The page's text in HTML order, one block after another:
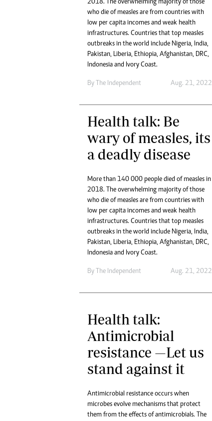
Marketing
Digital Marketing Manager:
tmutambara@alphamedia.co.zw
Tel: (04) 771722/3
Online Advertising
Digital@alphamedia.co.zw
2018. The overwhelming majority of those
who die of measles are from countries with
low per capita incomes and weak health
infrastructures. Countries that top measles
outbreaks in the world include Nigeria, India,
Pakistan, Liberia, Ethiopia, Afghanistan, DRC,
Indonesia and Ivory Coast.
By The Independent Aug. 21, 2022
Health talk: Be
wary of measles, its
a deadly disease
More than 140 000 people died of measles in
2018. The overwhelming majority of those
who die of measles are from countries with
low per capita incomes and weak health
infrastructures. Countries that top measles
outbreaks in the world include Nigeria, India,
Pakistan, Liberia, Ethiopia, Afghanistan, DRC,
Indonesia and Ivory Coast.
By The Independent Aug. 21, 2022
Health talk:
Antimicrobial
resistance —Let us
stand against it
Antimicrobial resistance occurs when
microbes evolve mechanisms that protect
them from the effects of antimicrobials. The